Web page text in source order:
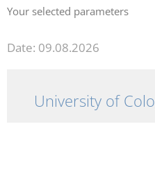
Your selected parameters
Date: 09.08.2026
University of